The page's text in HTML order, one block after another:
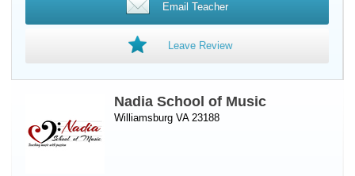
Email Teacher
Leave Review
Nadia School of Music
Williamsburg VA 23188